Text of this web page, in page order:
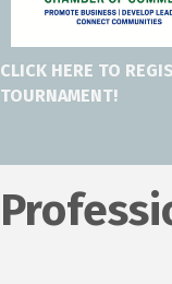
CLICK HERE TO
TOURNAMENT!